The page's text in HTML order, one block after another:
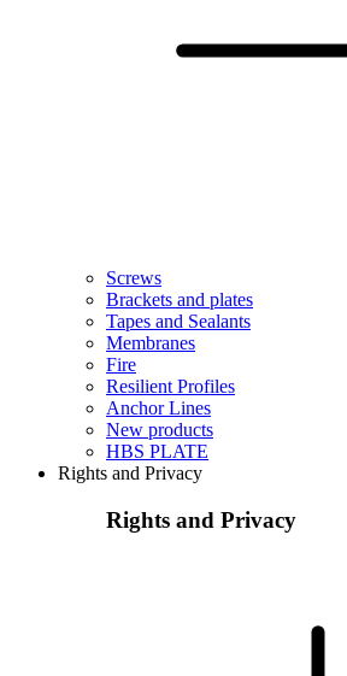
Screws
Brackets and plates
Tapes and Sealants
Membranes
Fire
Resilient Profiles
Anchor Lines
New products
HBS PLATE
Rights and Privacy
Rights and Privacy